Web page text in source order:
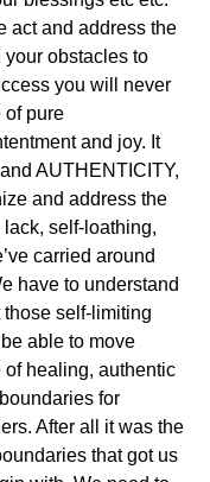
act and address the
obstacles to
you will never
of pure
and joy. It
AUTHENTICITY,
and address the
self-loathing,
carried around
have to understand
self-limiting
able to move
of healing, authentic
for
After all it was the
that got us